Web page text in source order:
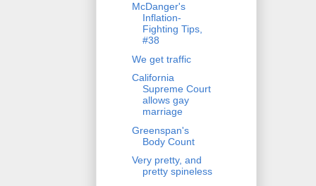
McDanger's
Inflation-
Fighting Tips,
#38
We get traffic
California
Supreme Court
allows gay
marriage
Greenspan's
Body Count
Very pretty, and
pretty spineless